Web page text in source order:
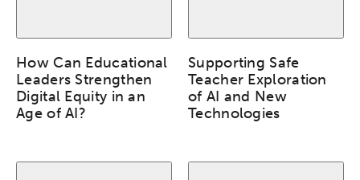
How Can Educational
Leaders Strengthen
Digital Equity in an
Age of AI?
Supporting Safe
Teacher Exploration
of AI and New
Technologies